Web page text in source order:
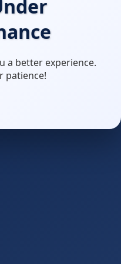
a better experience.
patience!